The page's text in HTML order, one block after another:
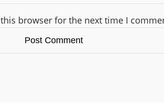
browser for the next time I